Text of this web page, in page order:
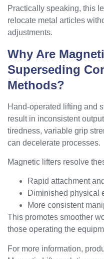
Practically speaking, this
relocate metal articles
adjustments.
Why Are
Superseding
Methods?
Hand-operated lifting and
result in inconsistent
tiredness, variable grip
can decelerate processes.
Magnetic lifters resolve
Rapid attachment
Diminished physical
More consistent
This promotes smoother
those operating the
For more information,